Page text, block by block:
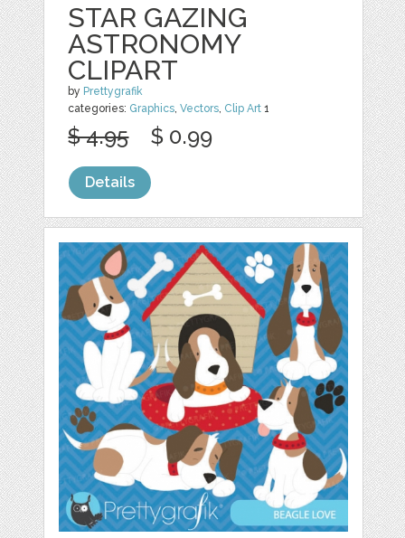
STAR GAZING
ASTRONOMY
CLIPART
by Prettygrafik
categories: Graphics ,Vectors Clip Art 1
$ 4.95 $ 0.99
Details